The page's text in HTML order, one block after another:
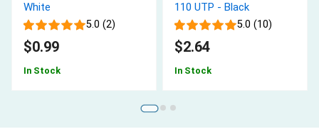
White
5.0 (2)
$0.99
In Stock
110 UTP - Black
5.0 (10)
$2.64
In Stock